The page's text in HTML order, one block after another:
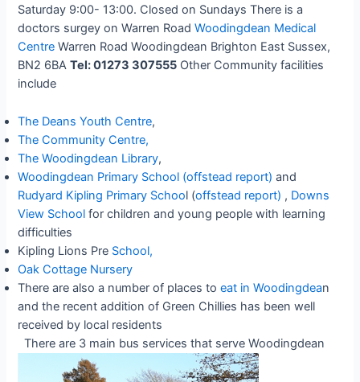
Saturday 9:00- 13:00. Closed on Sundays There is a
doctors surgey on Warren RoadWoodingdean Medical
Centre Warren Road Woodingdean Brighton East Sussex,
BN2 6BATel: 01273 307555 Other Community facilities
include
The Deans Youth Centre,
The Community Centre,
The Woodingdean Library,
Woodingdean Primary School (offstead report) and
Rudyard Kipling Primary School (offstead report) , Downs
View School for children and young people with learning
difficulties
Kipling Lions Pre School,
Oak Cottage Nursery
There are also a number of places toeat in Woodingdean
and the recent addition of Green Chillies has been well
received by local residents
There are 3 main bus services that serve Woodingdean